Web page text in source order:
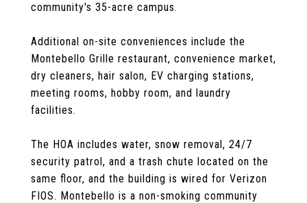
community's 35-acre campus.
Additional on-site conveniences include the
Montebello Grille restaurant, convenience market,
dry cleaners, hair salon, EV charging stations,
meeting rooms, hobby room, and laundry
facilities.
The HOA includes water, snow removal, 24/7
security patrol, and a trash chute located on the
same floor, and the building is wired for Verizon
FIOS. Montebello is a non-smoking community